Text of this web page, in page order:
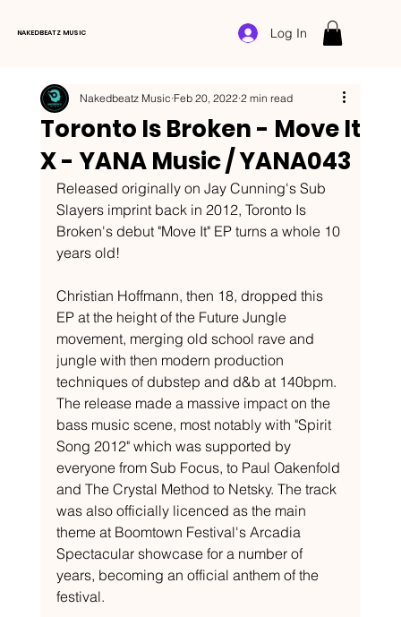
NAKEDBEATZ MUSIC Log In
Toronto Is Broken - Move It
X - YANA Music / YANA043
Nakedbeatz Music Feb 20, 2022 2 min read
Released originally on Jay Cunning's Sub
Slayers imprint back in 2012, Toronto Is
Broken's debut "Move It" EP turns a whole 10
years old!
Christian Hoffmann, then 18, dropped this
EP at the height of the Future Jungle
movement, merging old school rave and
jungle with then modern production
techniques of dubstep and d&b at 140bpm.
The release made a massive impact on the
bass music scene, most notably with "Spirit
Song 2012" which was supported by
everyone from Sub Focus, to Paul Oakenfold
and The Crystal Method to Netsky. The track
was also officially licenced as the main
theme at Boomtown Festival's Arcadia
Spectacular showcase for a number of
years, becoming an official anthem of the
festival.